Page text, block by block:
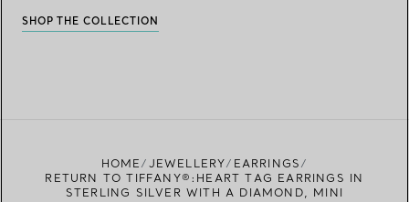
SHOP THE COLLECTION
HOME JEWELLERY
EARRINGS
RETURN TO TIFFANY®:HEART TAG EARRINGS IN
STERLING SILVER WITH A DIAMOND, MINI